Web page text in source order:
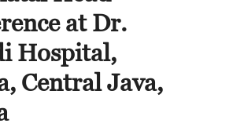
at Dr.
Hospital,
Central Java,